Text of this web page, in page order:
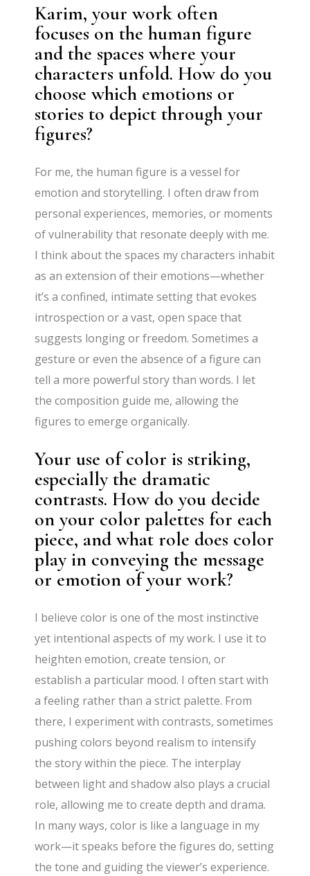
Karim, your work often
focuses on the human figure
and the spaces where your
characters unfold. How do you
choose which emotions or
stories to depict through your
figures?
For me, the human figure is a vessel for
emotion and storytelling. I often draw from
personal experiences, memories, or moments
of vulnerability that resonate deeply with me.
I think about the spaces my characters inhabit
as an extension of their emotions—whether
it’s a confined, intimate setting that evokes
introspection or a vast, open space that
suggests longing or freedom. Sometimes a
gesture or even the absence of a figure can
tell a more powerful story than words. I let
the composition guide me, allowing the
figures to emerge organically.
Your use of color is striking,
especially the dramatic
contrasts. How do you decide
on your color palettes for each
piece, and what role does color
play in conveying the message
or emotion of your work?
I believe color is one of the most instinctive
yet intentional aspects of my work. I use it to
heighten emotion, create tension, or
establish a particular mood. I often start with
a feeling rather than a strict palette. From
there, I experiment with contrasts, sometimes
pushing colors beyond realism to intensify
the story within the piece. The interplay
between light and shadow also plays a crucial
role, allowing me to create depth and drama.
In many ways, color is like a language in my
work—it speaks before the figures do, setting
the tone and guiding the viewer’s experience.